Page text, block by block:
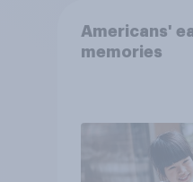
Americans'
memories